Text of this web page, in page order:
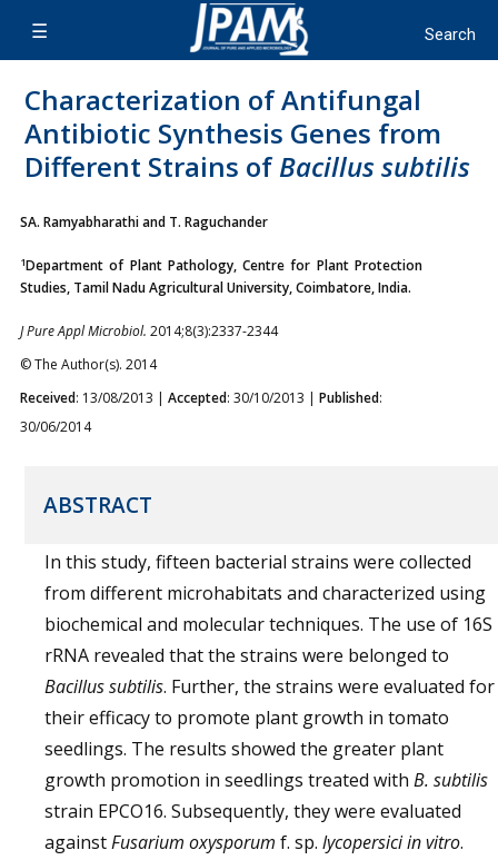
Characterization of Antifungal
Antibiotic Synthesis Genes from
Different Strains ofBacillus subtilis
SA. Ramyabharathi and T. Raguchander
1Department of Plant Pathology, Centre for Plant Protection
Studies, Tamil Nadu Agricultural University, Coimbatore, India.
J Pure Appl Microbiol. 2014;8(3):2337-2344
© The Author(s). 2014
Received: 13/08/2013 | Accepted: 30/10/2013 | Published:
30/06/2014
ABSTRACT
In this study, fifteen bacterial strains were collected
from different microhabitats and characterized using
biochemical and molecular techniques. The use of 16S
rRNA revealed that the strains were belonged to
Bacillus subtilis. Further, the strains were evaluated for
their efficacy to promote plant growth in tomato
seedlings. The results showed the greater plant
growth promotion in seedlings treated with B. subtilis
strain EPCO16. Subsequently, they were evaluated
againstFusarium oxysporum f. sp. lycopersici in vitro.